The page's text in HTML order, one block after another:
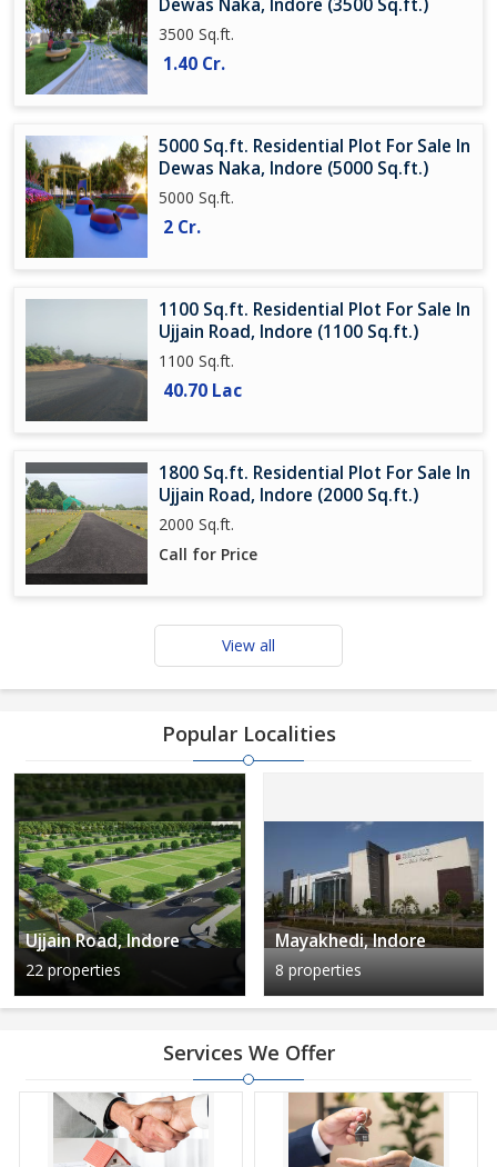
Dewas Naka, Indore (3500 Sq.ft.)
3500 Sq.ft.
1.40 Cr.
5000 Sq.ft. Residential Plot For Sale In
Dewas Naka, Indore (5000 Sq.ft.)
5000 Sq.ft.
2 Cr.
1100 Sq.ft. Residential Plot For Sale In
Ujjain Road, Indore (1100 Sq.ft.)
1100 Sq.ft.
40.70 Lac
1800 Sq.ft. Residential Plot For Sale In
Ujjain Road, Indore (2000 Sq.ft.)
2000 Sq.ft.
Call for Price
View all
Popular Localities
Ujjain Road, Indore
22 properties
Mayakhedi, Indore
8 properties
Services We Offer